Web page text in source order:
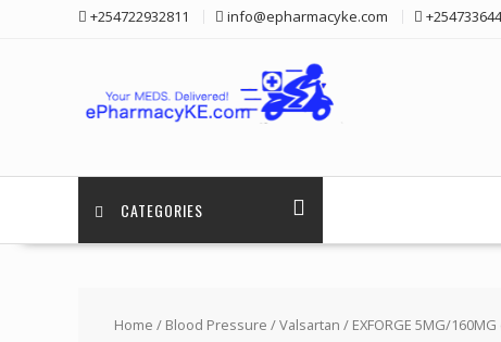
+254722932811 info@epharmacyke.com
CATEGORIES
Home / Blood Pressure /Valsartan / EXFORGE 5MG/160MG